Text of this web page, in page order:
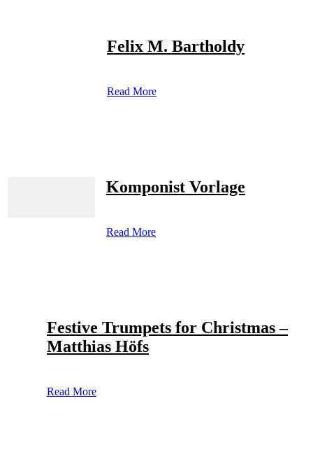
Felix M. Bartholdy
Read More
Komponist Vorlage
Read More
Festive Trumpets for Christmas –
Matthias Höfs
Read More